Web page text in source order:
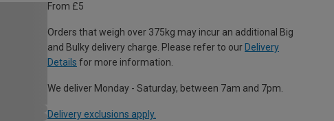
From £5
Orders that weigh over 375kg may incur an additional Big
and Bulky delivery charge. Please refer to our Delivery
Details for more information.
We deliver Monday - Saturday, between 7am and 7pm.
Delivery exclusions apply.